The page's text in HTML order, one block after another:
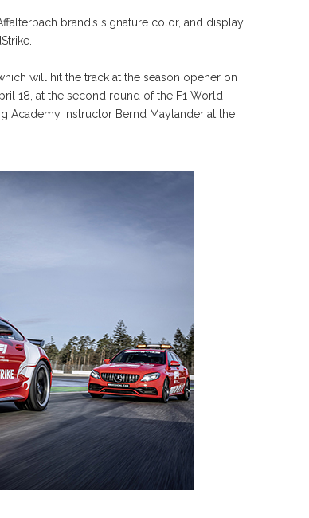
brand’s signature color, and display
will hit the track at the season opener on
18, at the second round of the F1 World
Academy instructor Bernd Maylander at the